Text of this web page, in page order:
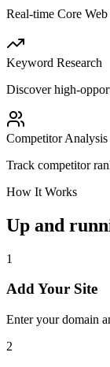
Real-time Core
Keyword Research
Discover high-
Competitor Analysis
Track competitor
How It Works
Up and
1
Add Your Site
Enter your domain
2